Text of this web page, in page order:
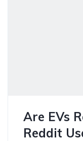
Are EVs
Reddit